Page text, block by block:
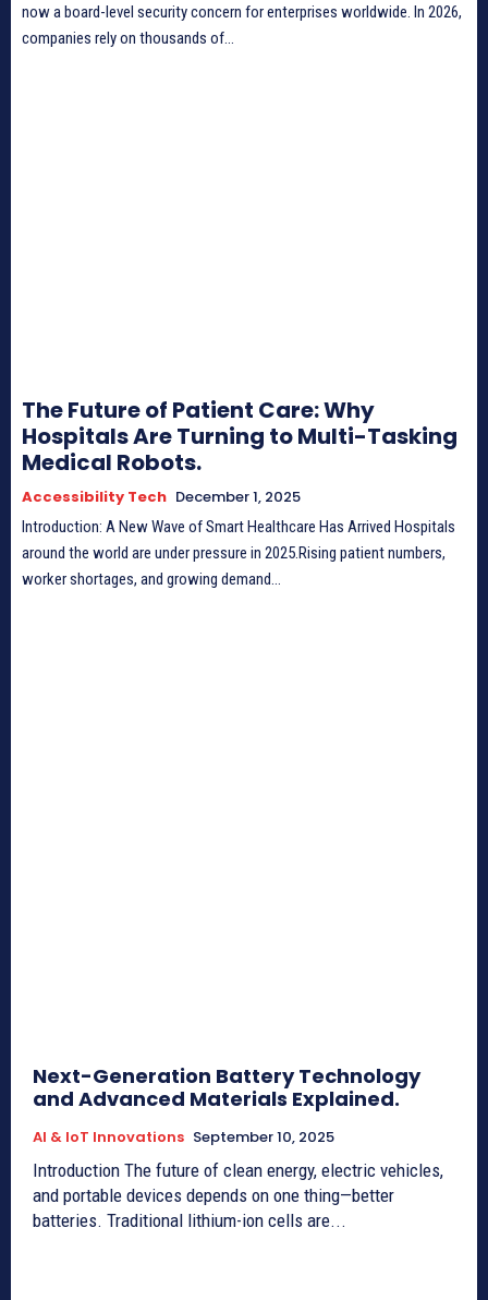
now a board-level security concern for enterprises worldwide. In 2026,
companies rely on thousands of...
The Future of Patient Care: Why
Hospitals Are Turning to Multi-Tasking
Medical Robots.
Accessibility Tech December 1, 2025
Introduction: A New Wave of Smart Healthcare Has Arrived Hospitals
around the world are under pressure in 2025.Rising patient numbers,
worker shortages, and growing demand...
Next-Generation Battery Technology
and Advanced Materials Explained.
AI & IoT Innovations September 10, 2025
Introduction The future of clean energy, electric vehicles,
and portable devices depends on one thing—better
batteries. Traditional lithium-ion cells are...